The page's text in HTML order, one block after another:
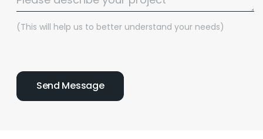
(This will help us to better understand your needs)